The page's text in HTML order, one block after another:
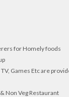
for Homely foods
Games Etc are
Non Veg Restaurant